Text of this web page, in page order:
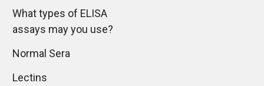
What types of ELISA
assays may you use?
Normal Sera
Lectins